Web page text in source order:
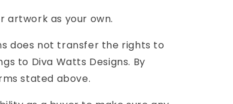
artwork as your own.
does not transfer the rights to
to Diva Watts Designs. By
stated above.